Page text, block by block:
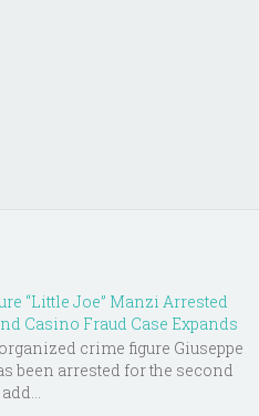
“Little Joe” Manzi Arrested
Casino Fraud Case Expands
crime figure Giuseppe
been arrested for the second